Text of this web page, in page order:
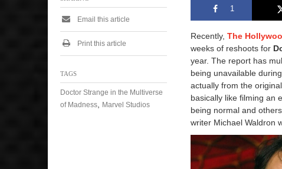
1
Recently,The
weeks of reshoots for
year. The report has
being unavailable
actually from the
basically like filming an
being normal and
writer Michael Waldron
Email this article
Print this article
TAGS
Doctor Strange in the Multiverse
of Madness
Marvel Studios